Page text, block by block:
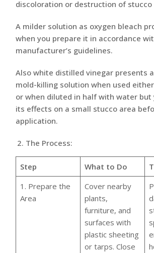
discoloration or destruction of stucco
A milder solution as oxygen bleach
when you prepare it in accordance
manufacturer’s guidelines.
Also white distilled vinegar presents
mold-killing solution when used
or when diluted in half with water but
its effects on a small stucco area
application.
The Process:
Step What to Do
1. Prepare the
Area
Cover nearby
plants,
furniture, and
surfaces with
plastic sheeting
or tarps. Close